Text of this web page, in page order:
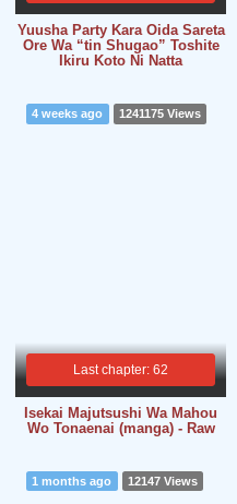
Yuusha Party Kara Oida Sareta
Ore Wa “tin Shugao” Toshite
Ikiru Koto Ni Natta
Last chapter: 62
4 weeks ago 1241175 Views
Isekai Majutsushi Wa Mahou
Wo Tonaenai (manga) - Raw
1 months ago 12147 Views